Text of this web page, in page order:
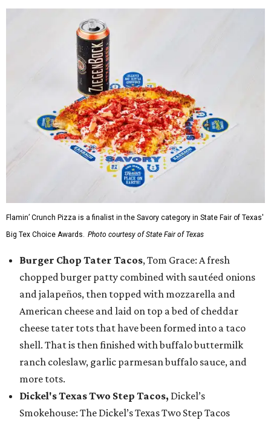
Flamin’ Crunch Pizza is a finalist in the Savory category in State Fair of Texas'
Big Tex Choice Awards. Photo courtesy of State Fair of Texas
Burger Chop Tater Tacos, Tom Grace: A fresh
chopped burger patty combined with sautéed onions
and jalapeños, then topped with mozzarella and
American cheese and laid on top a bed of cheddar
cheese tater tots that have been formed into a taco
shell. That is then finished with buffalo buttermilk
ranch coleslaw, garlic parmesan buffalo sauce, and
more tots.
Dickel's Texas Two Step Tacos, Dickel’s
Smokehouse: The Dickel’s Texas Two Step Tacos